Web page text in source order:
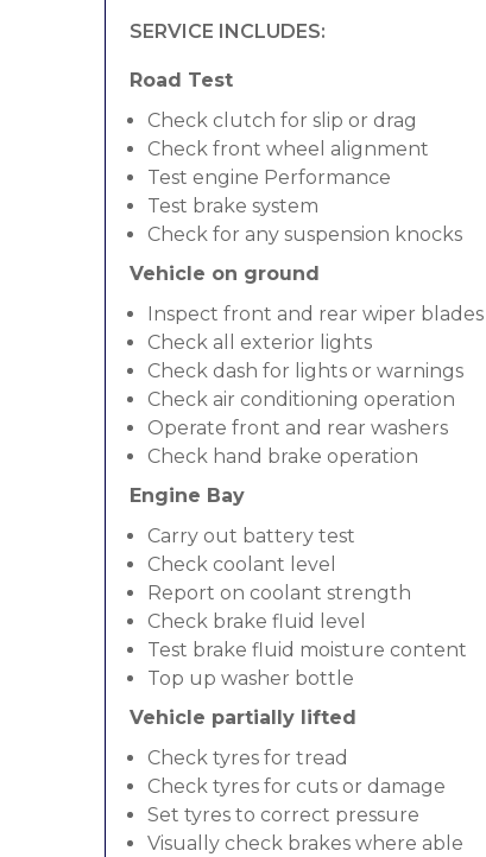
SERVICE INCLUDES:
Road Test
Check clutch for slip or drag
Check front wheel alignment
Test engine Performance
Test brake system
Check for any suspension knocks
Vehicle on ground
Inspect front and rear wiper blades
Check all exterior lights
Check dash for lights or warnings
Check air conditioning operation
Operate front and rear washers
Check hand brake operation
Engine Bay
Carry out battery test
Check coolant level
Report on coolant strength
Check brake fluid level
Test brake fluid moisture content
Top up washer bottle
Vehicle partially lifted
Check tyres for tread
Check tyres for cuts or damage
Set tyres to correct pressure
Visually check brakes where able